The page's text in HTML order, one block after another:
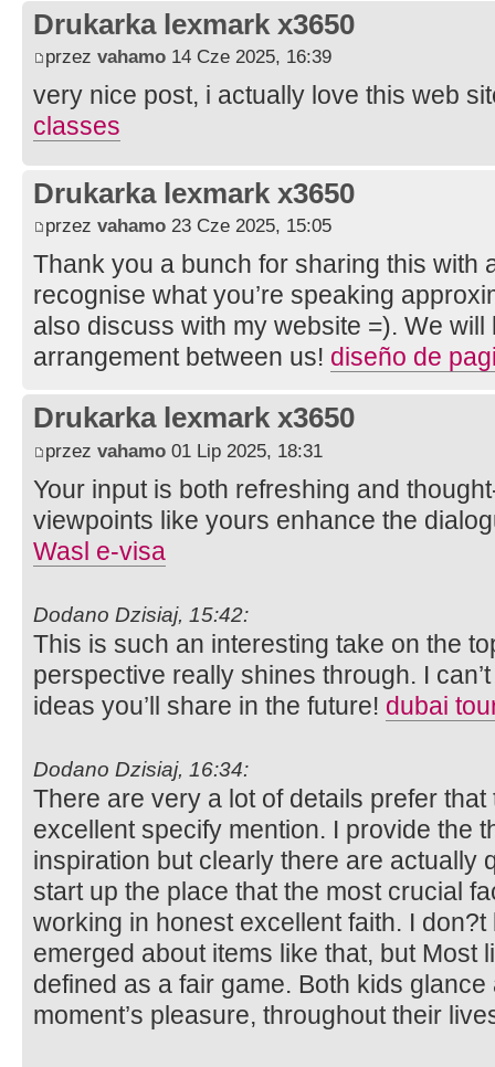
Drukarka lexmark x3650
przez vahamo 14 Cze 2025, 16:39
very nice post, i actually love this web
classes
Drukarka lexmark x3650
przez vahamo 23 Cze 2025, 15:05
Thank you a bunch for sharing this with
recognise what you’re speaking
also discuss with my website =). We
arrangement between us! diseño de
Drukarka lexmark x3650
przez vahamo 01 Lip 2025, 18:31
Your input is both refreshing and
viewpoints like yours enhance the
Wasl e-visa
Dodano Dzisiaj, 15:42:
This is such an interesting take on the
perspective really shines through. I
ideas you’ll share in the future! dubai
Dodano Dzisiaj, 16:34:
There are very a lot of details prefer
excellent specify mention. I provide the
inspiration but clearly there are actually
start up the place that the most crucial
working in honest excellent faith. I
emerged about items like that, but Most
defined as a fair game. Both kids
moment’s pleasure, throughout their